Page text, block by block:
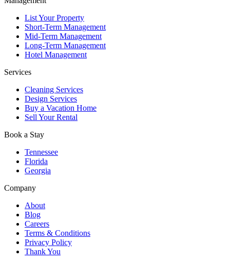
Compliance and risk management
With the right property management partner, running a rental
property business becomes a seamless experience — not a burden.
That’s why so many investors turn to our experienced team.
Ready to Maximise Your Property’s Potential?
full-service Airbnb property management service provider, Chady
Property Management is here to help.
Contact our team today to discuss your property goals and get a
List Your Property
Short-Term Management
Mid-Term Management
Long-Term Management
Hotel Management
Services
Cleaning Services
Design Services
Buy a Vacation Home
Sell Your Rental
Book a Stay
Tennessee
Florida
Georgia
Company
About
Blog
Careers
Terms & Conditions
Privacy Policy
Thank You